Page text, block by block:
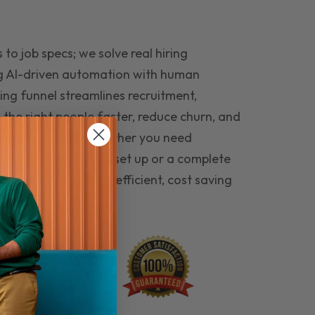
to job specs; we solve real hiring
AI-driven automation with human
funnel streamlines recruitment,
the right people faster, reduce churn, and
that last. Whether you need
automation set up or a complete
hiring seamless, efficient, cost saving